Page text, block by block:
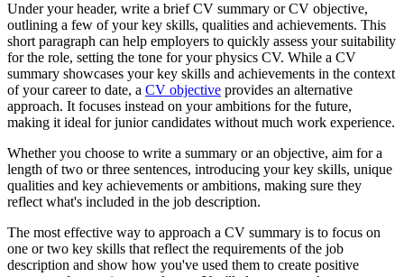
Under your header, write a brief CV summary or CV objective,
outlining a few of your key skills, qualities and achievements. This
short paragraph can help employers to quickly assess your suitability
for the role, setting the tone for your physics CV. While a CV
summary showcases your key skills and achievements in the context
of your career to date, a CV objective provides an alternative
approach. It focuses instead on your ambitions for the future,
making it ideal for junior candidates without much work experience.
Whether you choose to write a summary or an objective, aim for a
length of two or three sentences, introducing your key skills, unique
qualities and key achievements or ambitions, making sure they
reflect what's included in the job description.
The most effective way to approach a CV summary is to focus on
one or two key skills that reflect the requirements of the job
description and show how you've used them to create positive